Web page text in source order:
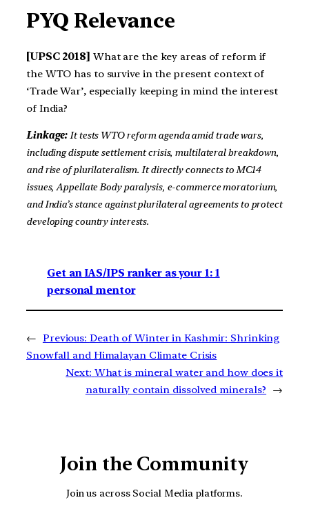
PYQ Relevance
[UPSC 2018] What are the key areas of reform if
the WTO has to survive in the present context of
‘Trade War’, especially keeping in mind the interest
of India?
Linkage:It tests WTO reform agenda amid trade wars,
including dispute settlement crisis, multilateral breakdown,
and rise of plurilateralism. It directly connects to MC14
issues, Appellate Body paralysis, e-commerce moratorium,
and India’s stance against plurilateral agreements to protect
developing country interests.
Get an IAS/IPS ranker as your 1: 1
personal mentor
← Previous: Death of Winter in Kashmir: Shrinking
Snowfall and Himalayan Climate Crisis
Next: What is mineral water and how does it
naturally contain dissolved minerals?
→
Join the Community
Join us across Social Media platforms.